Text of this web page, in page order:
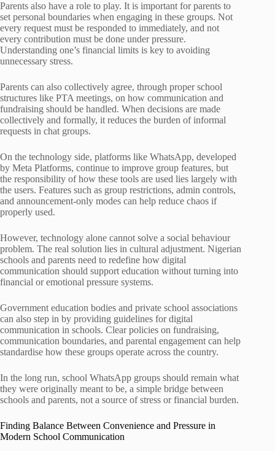
Parents also have a role to play. It is important for parents to
set personal boundaries when engaging in these groups. Not
every request must be responded to immediately, and not
every contribution must be done under pressure.
Understanding one’s financial limits is key to avoiding
unnecessary stress.
Parents can also collectively agree, through proper school
structures like PTA meetings, on how communication and
fundraising should be handled. When decisions are made
collectively and formally, it reduces the burden of informal
requests in chat groups.
On the technology side, platforms like WhatsApp, developed
by Meta Platforms, continue to improve group features, but
the responsibility of how these tools are used lies largely with
the users. Features such as group restrictions, admin controls,
and announcement-only modes can help reduce chaos if
properly used.
However, technology alone cannot solve a social behaviour
problem. The real solution lies in cultural adjustment. Nigerian
schools and parents need to redefine how digital
communication should support education without turning into
financial or emotional pressure systems.
Government education bodies and private school associations
can also step in by providing guidelines for digital
communication in schools. Clear policies on fundraising,
communication boundaries, and parental engagement can help
standardise how these groups operate across the country.
In the long run, school WhatsApp groups should remain what
they were originally meant to be, a simple bridge between
schools and parents, not a source of stress or financial burden.
Finding Balance Between Convenience and Pressure in
Modern School Communication